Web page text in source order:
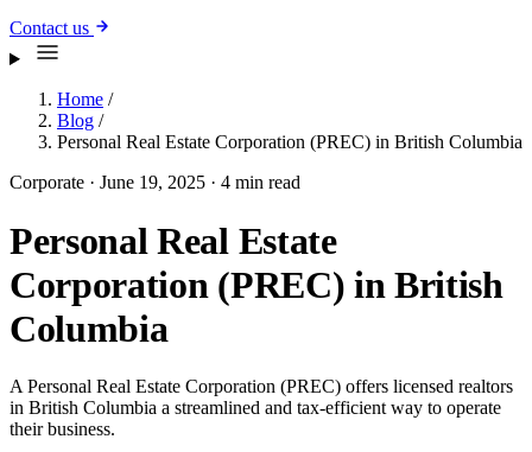
Contact us
Home /
Blog /
Personal Real Estate Corporation (PREC) in British Columbia
Corporate · June 19, 2025 · 4 min read
Personal Real Estate
Corporation (PREC) in British
Columbia
A Personal Real Estate Corporation (PREC) offers licensed realtors
in British Columbia a streamlined and tax-efficient way to operate
their business.